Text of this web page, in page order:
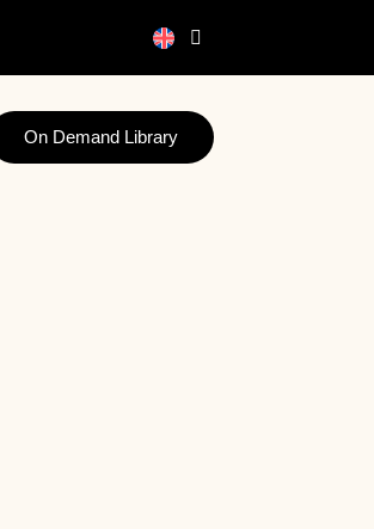
On Demand Library